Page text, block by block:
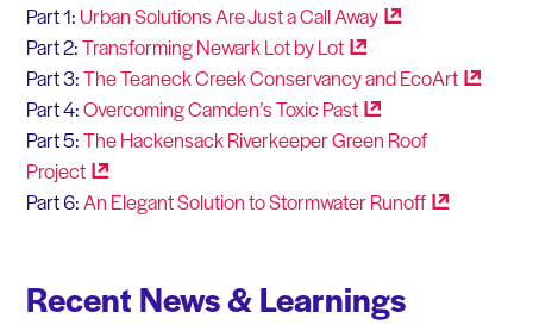
Part 1: Urban Solutions Are Just a CallAway
Part 2:Transforming Newark Lot byLot
Part 3:The Teaneck Creek Conservancy andEcoArt
Part 4:Overcoming Camden’s ToxicPast
Part 5:The Hackensack Riverkeeper Green Roof
Project
Part 6:An Elegant Solution to StormwaterRunoff
Recent News & Learnings